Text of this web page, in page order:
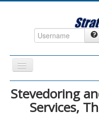
Toggle
Navigation
Home
CRM
Stevedoring
Services,